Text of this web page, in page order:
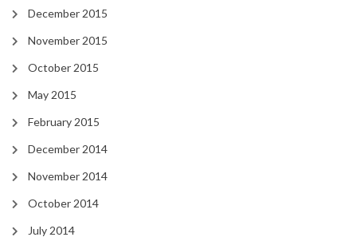
December 2015
November 2015
October 2015
May 2015
February 2015
December 2014
November 2014
October 2014
July 2014